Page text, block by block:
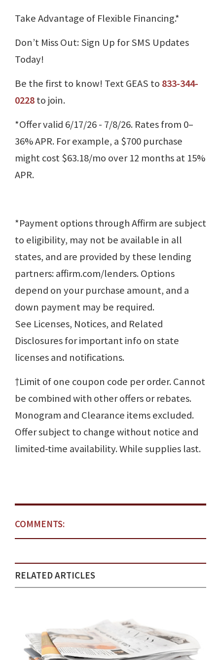
Take Advantage of Flexible Financing.*
Don’t Miss Out: Sign Up for SMS Updates
Today!
Be the first to know! Text GEAS to 833-344-
0228to join.
*Offer valid 6/17/26 - 7/8/26. Rates from 0–
36% APR. For example, a $700 purchase
might cost $63.18/mo over 12 months at 15%
APR.
*Payment options through Affirm are subject
to eligibility, may not be available in all
states, and are provided by these lending
partners: affirm.com/lenders. Options
depend on your purchase amount, and a
down payment may be required.
See Licenses, Notices, and Related
Disclosures for important info on state
licenses and notifications.
†Limit of one coupon code per order. Cannot
be combined with other offers or rebates.
Monogram and Clearance items excluded.
Offer subject to change without notice and
limited-time availability. While supplies last.
COMMENTS:
RELATED ARTICLES